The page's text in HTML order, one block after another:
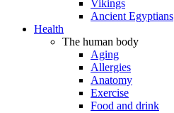
Vikings
Ancient Egyptians
Health
The human body
Aging
Allergies
Anatomy
Exercise
Food and drink